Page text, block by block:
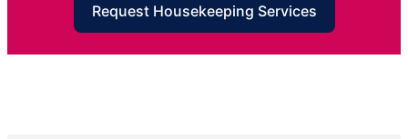
Request Housekeeping Services